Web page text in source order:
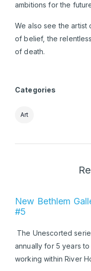
ambitions for the
We also see the
of belief, the
of death.
Categories
Art
New Bethlem
#5
The Unescorted
annually for 5 years
working within River